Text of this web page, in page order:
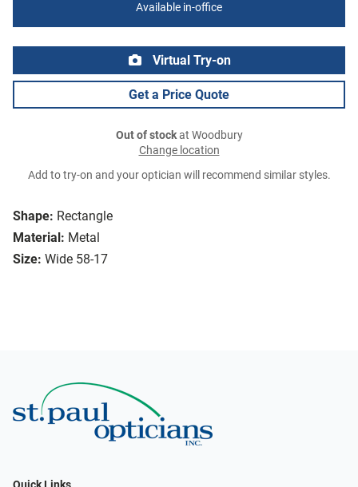
Shape: Rectangle
Material: Metal
Size: Wide 58-17
Available in-office
Virtual Try-on
Get a Price Quote
Out of stockat Woodbury
Change location
Add to try-on and your optician will recommend similar styles.